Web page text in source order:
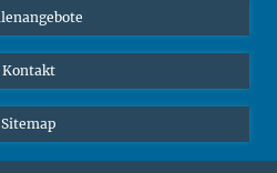
Kontakt
Sitemap